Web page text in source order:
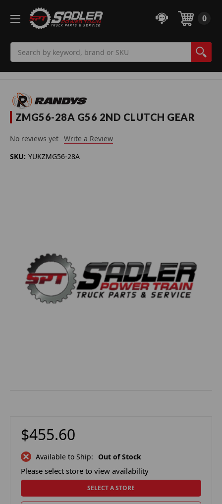
0
ZMG56-28A G56 2ND CLUTCH GEAR
No reviews yet Write a Review
SKU: YUKZMG56-28A
$455.60
Available to Ship: Out of Stock
Please select store to view availability
SELECT A STORE